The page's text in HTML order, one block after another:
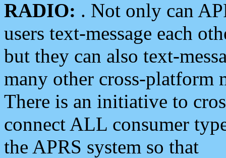
RADIO: . Not only can
users text-message each
but they can also text-
many other cross-platform
There is an initiative to
connect ALL consumer
the APRS system so that